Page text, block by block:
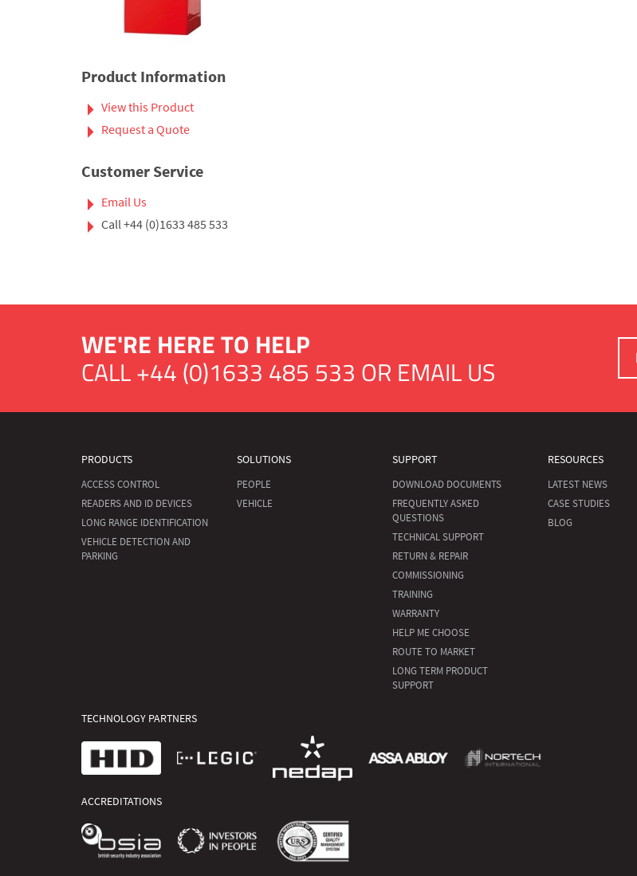
Product Information
View this Product
Request a Quote
Customer Service
Email Us
Call +44 (0)1633 485 533
WE'RE HERE TO HELP
CALL+44 (0)1633 485 533 OR EMAIL US
PRODUCTS
ACCESS CONTROL
READERS AND ID DEVICES
LONG RANGE IDENTIFICATION
VEHICLE DETECTION AND
PARKING
SOLUTIONS
PEOPLE
VEHICLE
SUPPORT
DOWNLOAD DOCUMENTS
FREQUENTLY ASKED
QUESTIONS
TECHNICAL SUPPORT
RETURN & REPAIR
COMMISSIONING
TRAINING
WARRANTY
HELP ME CHOOSE
ROUTE TO MARKET
LONG TERM PRODUCT
SUPPORT
RESOURCES
LATEST NEWS
CASE STUDIES
BLOG
TECHNOLOGY PARTNERS
ACCREDITATIONS